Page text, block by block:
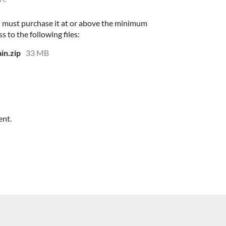
purchase it at or above the minimum
to the following files:
33 MB